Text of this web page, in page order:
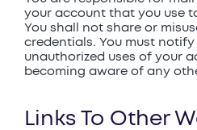
your account that you use
You shall not share or
credentials. You must
unauthorized uses of your
becoming aware of any
Links To Other